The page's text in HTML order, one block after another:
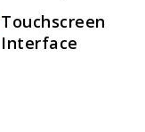
Touchscreen
Interface